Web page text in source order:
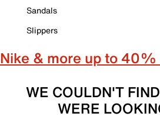
Sandals
Slippers
Nike & more up to
WE COULDN'T
WERE